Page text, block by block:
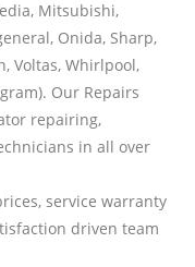
Mitsubishi,
Onida, Sharp,
Voltas, Whirlpool,
Our Repairs
repairing,
in all over
service warranty
driven team